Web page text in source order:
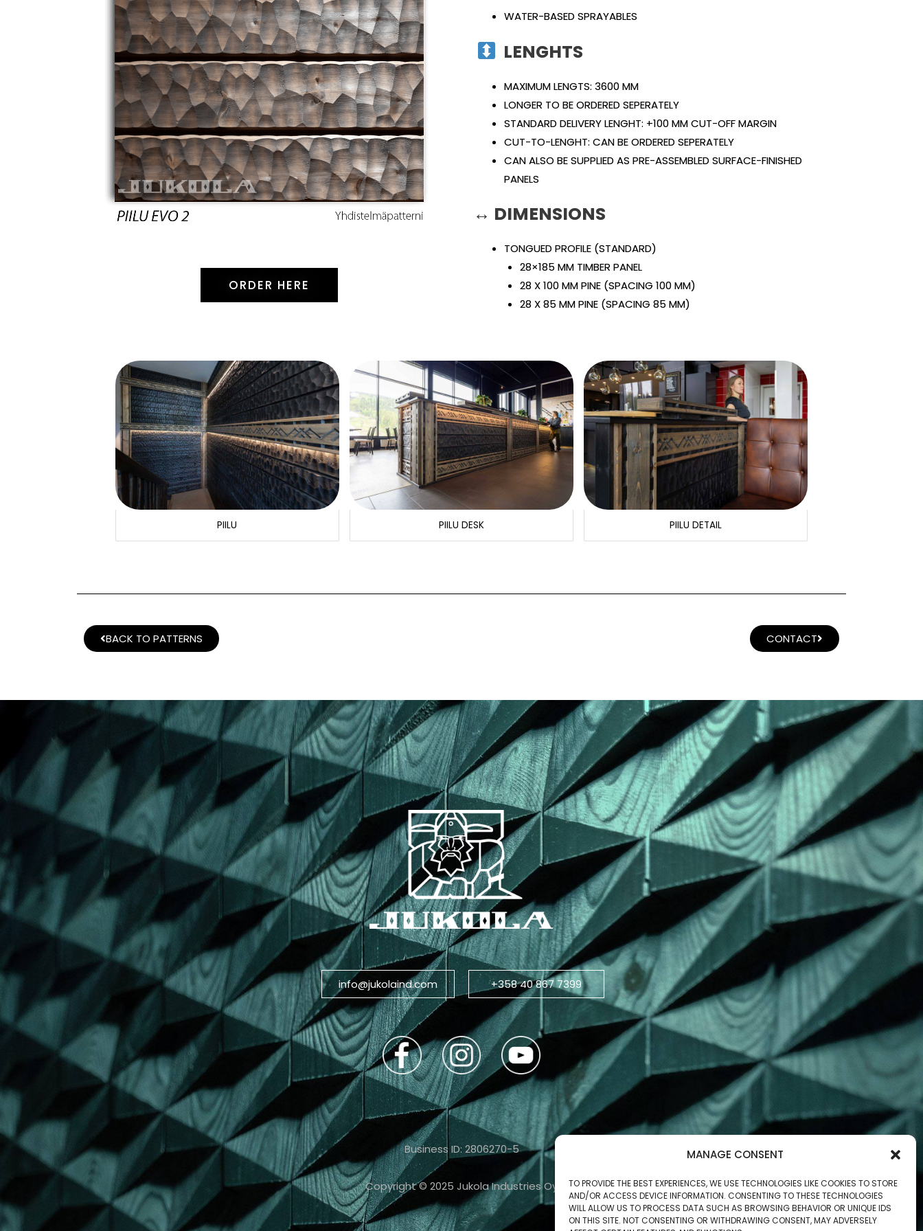
MANAGE CONSENT
TO PROVIDE THE BEST EXPERIENCES, WE USE TECHNOLOGIES LIKE COOKIES TO STORE
AND/OR ACCESS DEVICE INFORMATION. CONSENTING TO THESE TECHNOLOGIES
WILL ALLOW US TO PROCESS DATA SUCH AS BROWSING BEHAVIOR OR UNIQUE IDS
ON THIS SITE. NOT CONSENTING OR WITHDRAWING CONSENT, MAY ADVERSELY
ORDER HERE
WATER-BASED SPRAYABLES
LENGHTS
MAXIMUM LENGTS: 3600 MM
LONGER TO BE ORDERED SEPERATELY
STANDARD DELIVERY LENGHT: +100 MM CUT-OFF MARGIN
CUT-TO-LENGHT: CAN BE ORDERED SEPERATELY
CAN ALSO BE SUPPLIED AS PRE-ASSEMBLED SURFACE-FINISHED
PANELS
↔ DIMENSIONS
TONGUED PROFILE (STANDARD)
28×185 MM TIMBER PANEL
28 X 100 MM PINE (SPACING 100 MM)
28 X 85 MM PINE (SPACING 85 MM)
PIILU PIILU DESK PIILU DETAIL
BACK TO PATTERNS CONTACT
info@jukolaind.com +358 40 867 7399
Business ID: 2806270-5
Copyright © 2025 Jukola Industries Oy